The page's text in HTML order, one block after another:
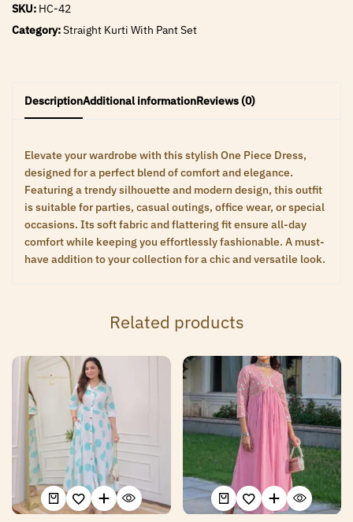
SKU: HC-42
Category:Straight Kurti With Pant Set
DescriptionAdditional informationReviews (0)
Elevate your wardrobe with this stylish One Piece Dress,
designed for a perfect blend of comfort and elegance.
Featuring a trendy silhouette and modern design, this outfit
is suitable for parties, casual outings, office wear, or special
occasions. Its soft fabric and flattering fit ensure all-day
comfort while keeping you effortlessly fashionable. A must-
have addition to your collection for a chic and versatile look.
Related products